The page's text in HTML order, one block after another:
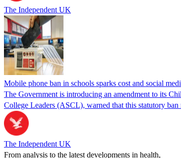
The Independent UK
Mobile phone ban in schools sparks cost and social
The Government is introducing an amendment to its
College Leaders (ASCL), warned that this statutory
The Independent UK
From analysis to the latest developments in health,